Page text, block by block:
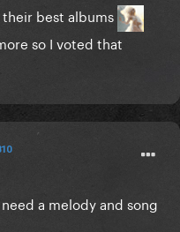
best albums
so I voted that
a melody and song